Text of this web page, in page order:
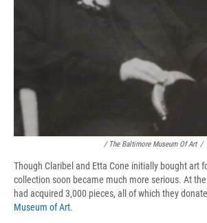
/ The Baltimore Museum Of Art /
Though Claribel and Etta Cone initially bought art
collection soon became much more serious. At
had acquired 3,000 pieces, all of which they
Museum of Art.